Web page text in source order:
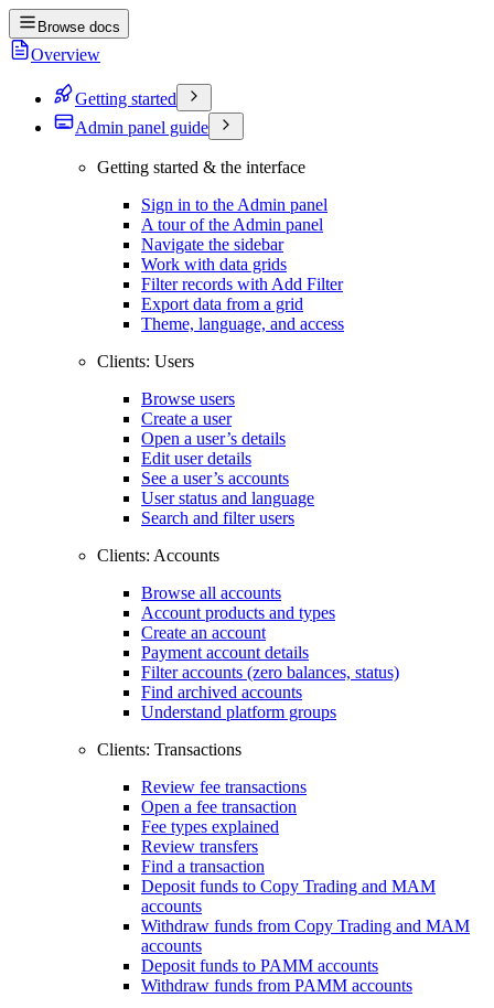
Browse docs
Overview
Getting started
Admin panel guide
Getting started & the interface
Sign in to the Admin panel
A tour of the Admin panel
Navigate the sidebar
Work with data grids
Filter records with Add Filter
Export data from a grid
Theme, language, and access
Clients: Users
Browse users
Create a user
Open a user’s details
Edit user details
See a user’s accounts
User status and language
Search and filter users
Clients: Accounts
Browse all accounts
Account products and types
Create an account
Payment account details
Filter accounts (zero balances, status)
Find archived accounts
Understand platform groups
Clients: Transactions
Review fee transactions
Open a fee transaction
Fee types explained
Review transfers
Find a transaction
Deposit funds to Copy Trading and MAM
accounts
Withdraw funds from Copy Trading and MAM
accounts
Deposit funds to PAMM accounts
Withdraw funds from PAMM accounts